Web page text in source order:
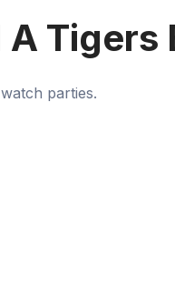
Tigers
parties.